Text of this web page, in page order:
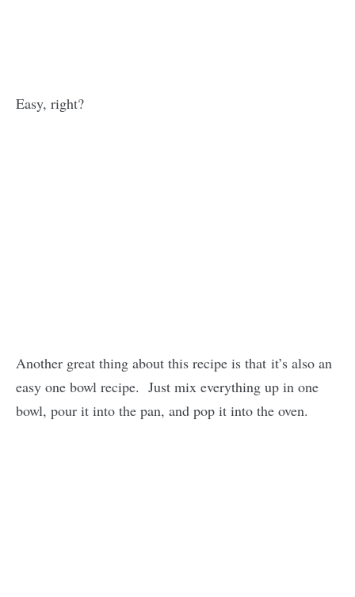
Easy, right?
Another great thing about this recipe is that it’s also an
easy one bowl recipe. Just mix everything up in one
bowl, pour it into the pan, and pop it into the oven.